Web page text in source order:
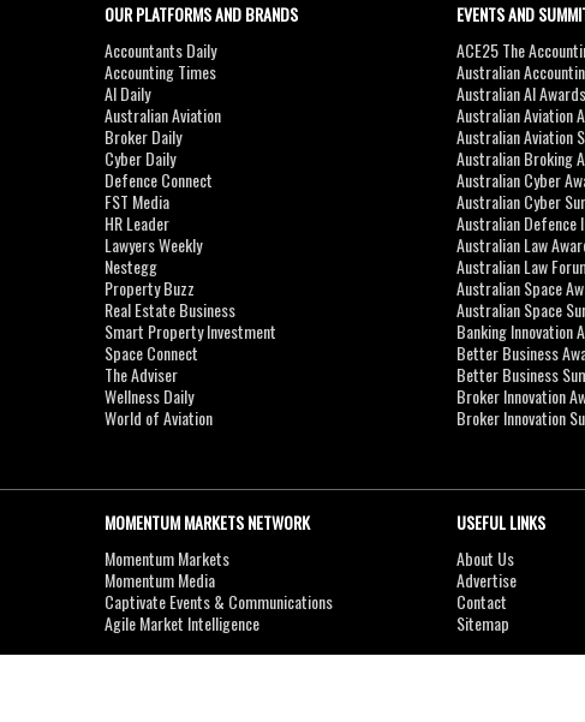
OUR PLATFORMS AND BRANDS
Accountants Daily
Accounting Times
AI Daily
Australian Aviation
Broker Daily
Cyber Daily
Defence Connect
FST Media
HR Leader
Lawyers Weekly
Nestegg
Property Buzz
Real Estate Business
Smart Property Investment
Space Connect
The Adviser
Wellness Daily
World of Aviation
EVENTS AND
ACE25 The
Australian
Australian AI Awards
Australian Aviation
Australian Aviation
Australian Broking
Australian Cyber
Australian Cyber
Australian Defence
Australian Law
Australian Law
Australian Space
Australian Space
Banking Innovation
Better Business
Better Business
Broker Innovation
Broker Innovation
MOMENTUM MARKETS NETWORK
Momentum Markets
Momentum Media
Captivate Events & Communications
Agile Market Intelligence
USEFUL LINKS
About Us
Advertise
Contact
Sitemap